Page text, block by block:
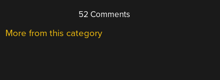
52 Comments
More from this category